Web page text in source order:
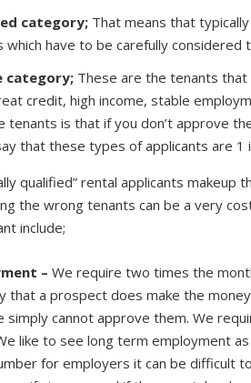
category; That means that
have to be carefully
category; These are the tenants
credit, high income, stable
tenants is that if you don’t approve
that these types of applicants are 1
qualified” rental applicants
the wrong tenants can be a very
include;
–We require two times the
that a prospect does make the
simply cannot approve them. We
like to see long term employment
for employers it can be difficult